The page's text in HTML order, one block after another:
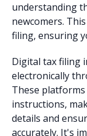
understanding
newcomers.
filing, ensuring
Digital tax filing
electronically
These
instructions,
details and
accurately. It's